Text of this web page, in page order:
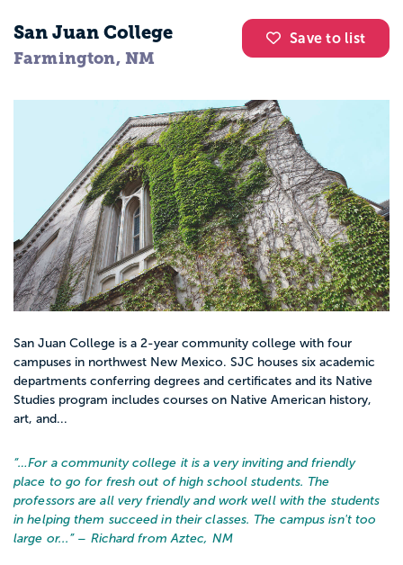
Save to list
San Juan College
Farmington, NM
San Juan College is a 2-year community college with four
campuses in northwest New Mexico. SJC houses six academic
departments conferring degrees and certificates and its Native
Studies program includes courses on Native American history,
art, and...
“…For a community college it is a very inviting and friendly
place to go for fresh out of high school students. The
professors are all very friendly and work well with the students
in helping them succeed in their classes. The campus isn't too
large or... ” – Richard from Aztec, NM